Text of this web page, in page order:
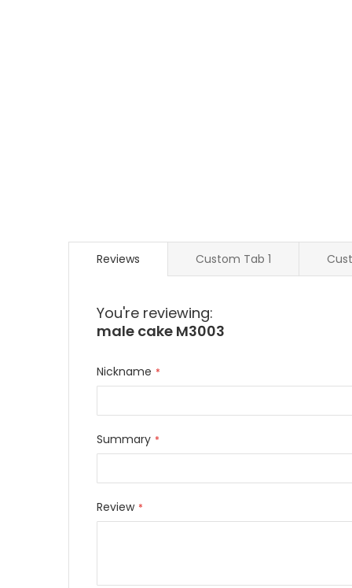
Reviews
You're reviewing:
male cake M3003
Nickname
Summary
Review
Custom Tab 1